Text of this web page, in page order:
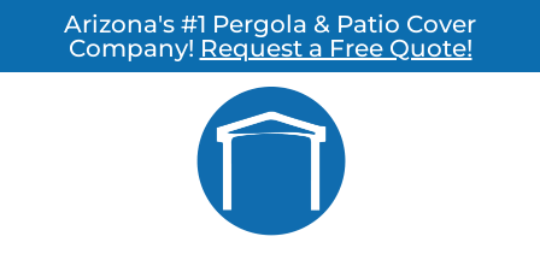
Arizona's #1 Pergola & Patio Cover
Company! Request a Free Quote!